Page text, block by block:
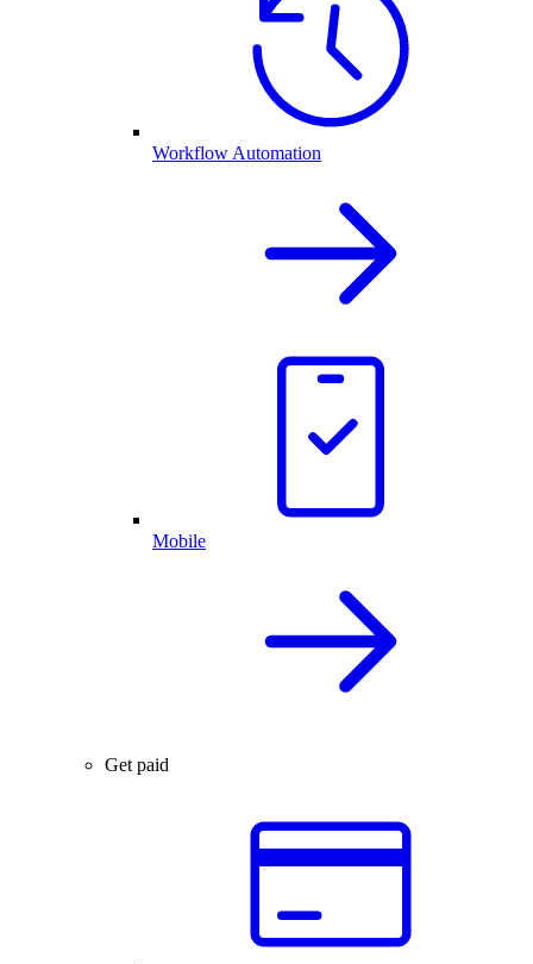
Workflow Automation
Mobile
Get paid